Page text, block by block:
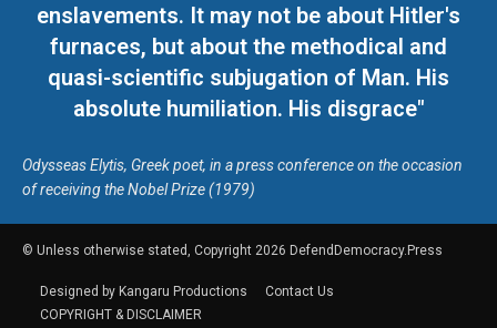
enslavements. It may not be about Hitler's
furnaces, but about the methodical and
quasi-scientific subjugation of Man. His
absolute humiliation. His disgrace"
Odysseas Elytis, Greek poet, in a press conference on the occasion
of receiving the Nobel Prize (1979)
© Unless otherwise stated, Copyright 2026 DefendDemocracy.Press
Designed by Kangaru Productions
Contact Us
COPYRIGHT & DISCLAIMER